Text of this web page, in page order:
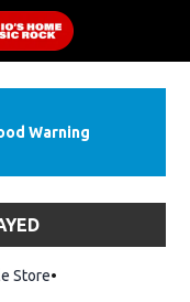
Warning
StoreOpens in new